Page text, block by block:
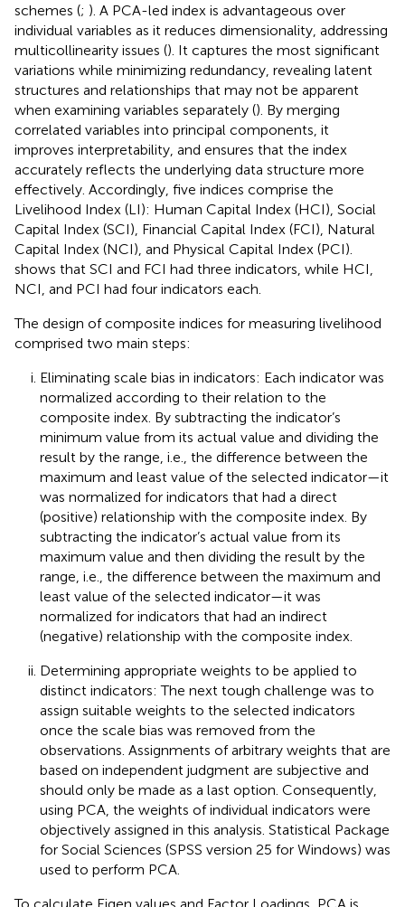
schemes (; ). A PCA-led index is advantageous over
individual variables as it reduces dimensionality, addressing
multicollinearity issues (). It captures the most significant
variations while minimizing redundancy, revealing latent
structures and relationships that may not be apparent
when examining variables separately (). By merging
correlated variables into principal components, it
improves interpretability, and ensures that the index
accurately reflects the underlying data structure more
effectively. Accordingly, five indices comprise the
Livelihood Index (LI): Human Capital Index (HCI), Social
Capital Index (SCI), Financial Capital Index (FCI), Natural
Capital Index (NCI), and Physical Capital Index (PCI).
shows that SCI and FCI had three indicators, while HCI,
NCI, and PCI had four indicators each.
The design of composite indices for measuring livelihood
comprised two main steps:
Eliminating scale bias in indicators: Each indicator was
normalized according to their relation to the
composite index. By subtracting the indicator’s
minimum value from its actual value and dividing the
result by the range, i.e., the difference between the
maximum and least value of the selected indicator—it
was normalized for indicators that had a direct
(positive) relationship with the composite index. By
subtracting the indicator’s actual value from its
maximum value and then dividing the result by the
range, i.e., the difference between the maximum and
least value of the selected indicator—it was
normalized for indicators that had an indirect
(negative) relationship with the composite index.
Determining appropriate weights to be applied to
distinct indicators: The next tough challenge was to
assign suitable weights to the selected indicators
once the scale bias was removed from the
observations. Assignments of arbitrary weights that are
based on independent judgment are subjective and
should only be made as a last option. Consequently,
using PCA, the weights of individual indicators were
objectively assigned in this analysis. Statistical Package
for Social Sciences (SPSS version 25 for Windows) was
used to perform PCA.
To calculate Eigen values and Factor Loadings, PCA is